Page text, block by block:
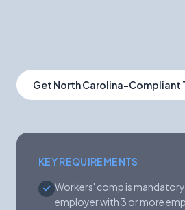
Get North Carolina-Compliant
KEY REQUIREMENTS
Workers' comp is
employer with 3 or more